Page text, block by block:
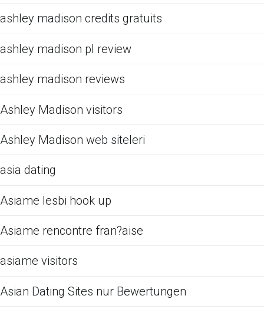
ashley madison credits gratuits
ashley madison pl review
ashley madison reviews
Ashley Madison visitors
Ashley Madison web siteleri
asia dating
Asiame lesbi hook up
Asiame rencontre fran?aise
asiame visitors
Asian Dating Sites nur Bewertungen